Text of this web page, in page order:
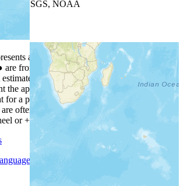
USGS, NOAA
a people group in a country.
are from the Joshua ProjectProgress Scale
but should not be taken as exact.
the approximate center of a larger area.
for a people group profile.
often found on specific people profiles.
or +/- buttons to zoom the map.